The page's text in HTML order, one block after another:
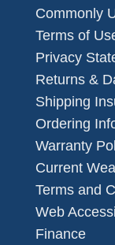
Commonly
Terms of
Privacy
Returns &
Shipping
Ordering
Warranty
Current
Terms and
Web
Finance